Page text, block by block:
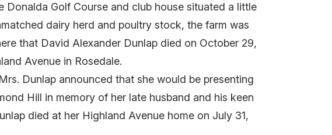
Golf Course and club house situated a little
dairy herd and poultry stock, the farm was
that David Alexander Dunlap died on October 29,
Avenue in Rosedale.
Dunlap announced that she would be presenting
Hill in memory of her late husband and his keen
died at her Highland Avenue home on July 31,